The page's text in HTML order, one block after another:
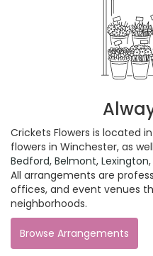
Crickets Flowers is located
flowers in Winchester, as
Bedford, Belmont, Lexington,
All arrangements are
offices, and event venues
neighborhoods.
Browse Arrangements